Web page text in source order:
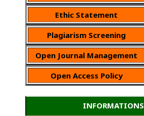
Ethic Statement
Plagiarism Screening
Open Journal Management
Open Access Policy
INFORMATIONS